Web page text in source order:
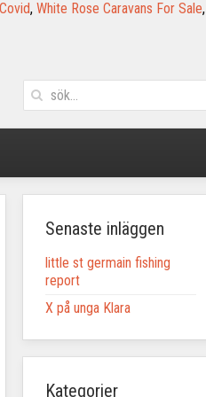
, White Rose Caravans For Sale,
Senaste inläggen
little st germain fishing
report
X på unga Klara
Kategorier